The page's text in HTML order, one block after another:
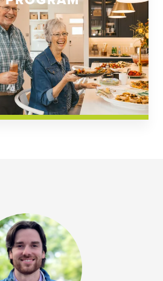
Falls
Events
Chickahominy Falls